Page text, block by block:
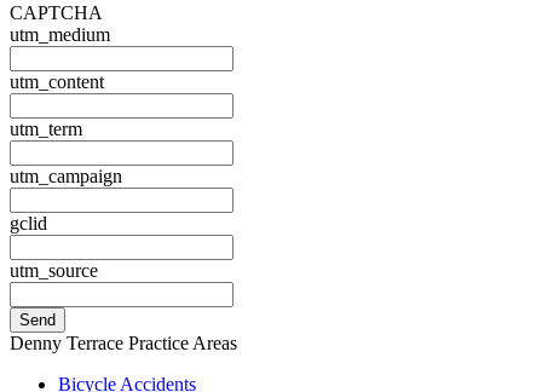
CAPTCHA
utm_medium
utm_content
utm_term
utm_campaign
gclid
utm_source
Denny Terrace Practice Areas
Bicycle Accidents